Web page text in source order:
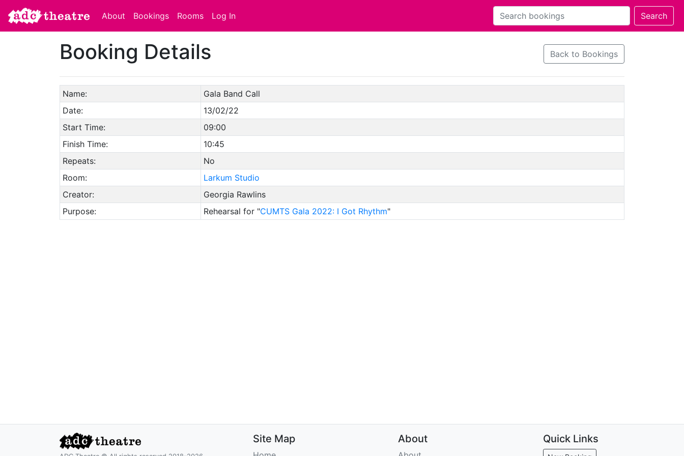
About Bookings Rooms Log In
Booking Details Back to Bookings
Name:
Gala Band Call
Date:
13/02/22
Start Time:
09:00
Finish Time:
10:45
Repeats:
No
Room:
Larkum Studio
Creator:
Georgia Rawlins
Purpose:
Rehearsal for "CUMTS Gala 2022: I Got Rhythm"
Site Map About Quick Links